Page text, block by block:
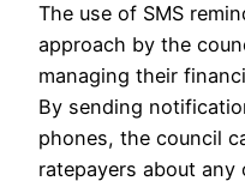
The use of SMS
approach by the
managing their
By sending
phones, the council
ratepayers about any